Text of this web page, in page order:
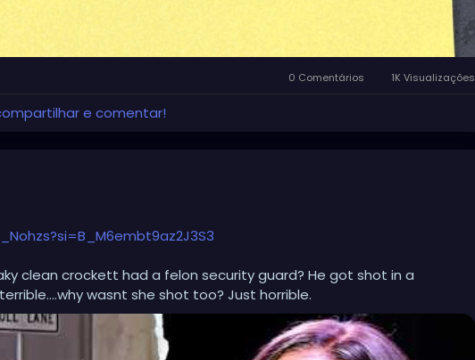
0 Comentários 1K Visualizações
e comentar!
clean crockett had a felon security guard? He got shot in a
wasnt she shot too? Just horrible.